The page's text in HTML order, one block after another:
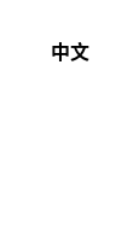
中文